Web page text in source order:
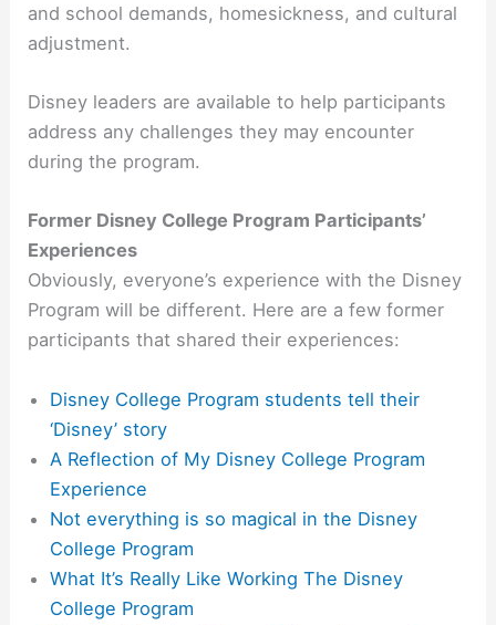
and school demands, homesickness, and cultural
adjustment.
Disney leaders are available to help participants
address any challenges they may encounter
during the program.
Former Disney College Program Participants’
Experiences
Obviously, everyone’s experience with the Disney
Program will be different. Here are a few former
participants that shared their experiences:
Disney College Program students tell their
‘Disney’ story
A Reflection of My Disney College Program
Experience
Not everything is so magical in the Disney
College Program
What It’s Really Like Working The Disney
College Program